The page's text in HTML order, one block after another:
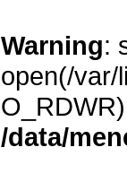
Warning:
open(/var/
/data/